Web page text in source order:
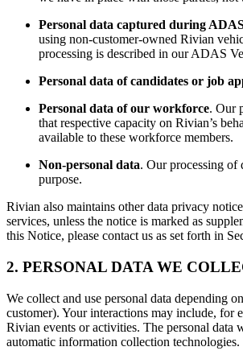
Personal data captured during
using non-customer-owned Rivian
processing is described in our ADAS
Personal data of candidates or job
Personal data of our workforce. Our
that respective capacity on Rivian’s
available to these workforce members.
Non-personal data. Our processing of
purpose.
Rivian also maintains other data privacy
services, unless the notice is marked as
this Notice, please contact us as set forth in
2. PERSONAL DATA WE
We collect and use personal data depending
customer). Your interactions may include, for
Rivian events or activities. The personal data
automatic information collection